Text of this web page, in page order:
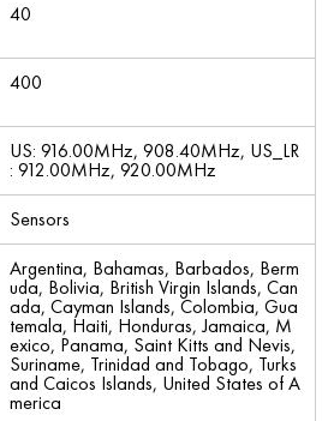
40
400
US: 916.00MHz, 908.40MHz, US_LR
: 912.00MHz, 920.00MHz
Sensors
Argentina, Bahamas, Barbados, Berm
uda, Bolivia, British Virgin Islands, Can
ada, Cayman Islands, Colombia, Gua
temala, Haiti, Honduras, Jamaica, M
exico, Panama, Saint Kitts and Nevis,
Suriname, Trinidad and Tobago, Turks
and Caicos Islands, United States of A
merica